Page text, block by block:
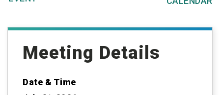
Meeting Details
Date & Time